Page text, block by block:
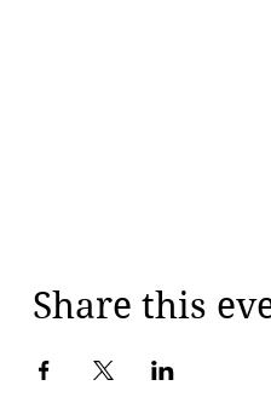
Share this